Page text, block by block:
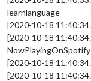
learnlanguage
[2020-10-18
[2020-10-18
NowPlayingOnSpotify
[2020-10-18
[2020-10-18